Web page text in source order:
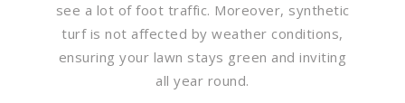
see a lot of foot traffic. Moreover, synthetic
turf is not affected by weather conditions,
ensuring your lawn stays green and inviting
all year round.